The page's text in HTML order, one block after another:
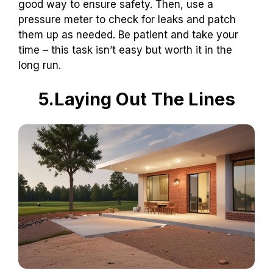
good way to ensure safety. Then, use a
pressure meter to check for leaks and patch
them up as needed. Be patient and take your
time – this task isn’t easy but worth it in the
long run.
5.Laying Out The Lines